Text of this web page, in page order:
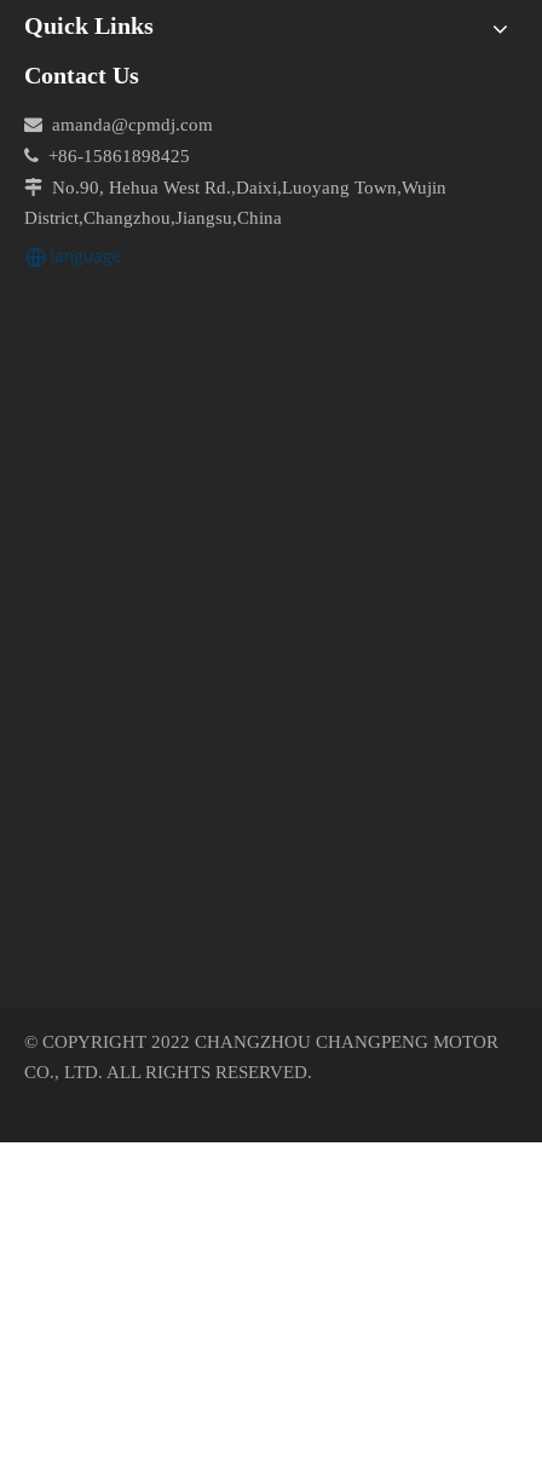
Quick Links
Contact Us
 amanda@cpmdj.com
 +86-15861898425
 No.90, Hehua West Rd.,Daixi,Luoyang Town,Wujin
District,Changzhou,Jiangsu,China
© COPYRIGHT 2022 CHANGZHOU CHANGPENG MOTOR
CO., LTD. ALL RIGHTS RESERVED.